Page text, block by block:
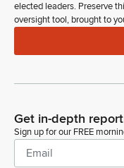
elected leaders. Preserve
oversight tool, brought to
Get in-depth
Sign up for our FREE